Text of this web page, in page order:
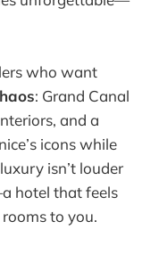
who want
: Grand Canal
and a
icons while
isn’t louder
hotel that feels
to you.